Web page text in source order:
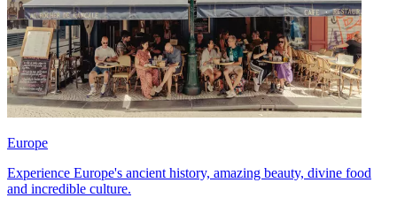
Europe
Experience Europe's ancient history, amazing beauty, divine food
and incredible culture.